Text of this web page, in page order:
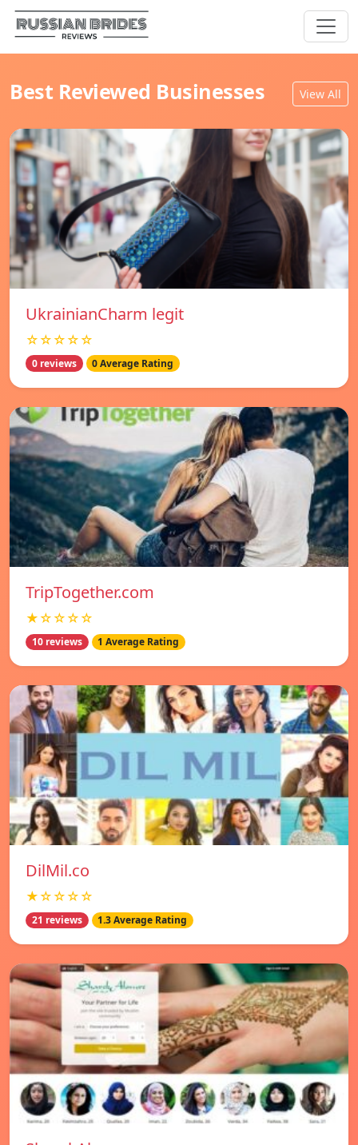
Best Reviewed Businesses View All
UkrainianCharm legit
☆☆☆☆☆
0 reviews 0 Average Rating
TripTogether.com
★☆☆☆☆
10 reviews 1 Average Rating
DilMil.co
★☆☆☆☆
21 reviews 1.3 Average Rating